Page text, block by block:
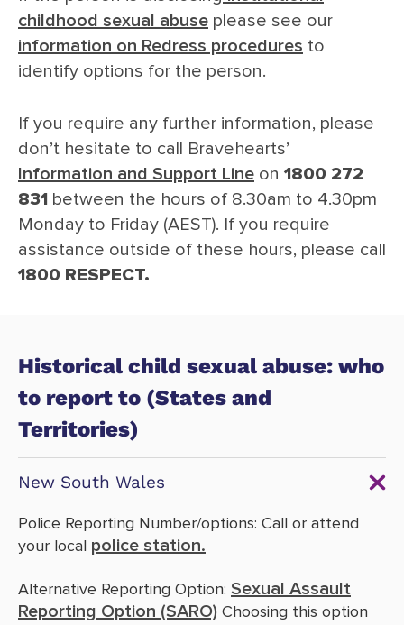
childhood sexual abuse please see our
information on Redress procedures to
identify options for the person.
If you require any further information, please
don’t hesitate to call Bravehearts’
Information and Support Line on 1800 272
831 between the hours of 8.30am to 4.30pm
Monday to Friday (AEST). If you require
assistance outside of these hours, please call
1800 RESPECT.
Historical child sexual abuse: who
to report to (States and
Territories)
New South Wales
Police Reporting Number/options: Call or attend
your local police station.
Alternative Reporting Option: Sexual Assault
Reporting Option (SARO) Choosing this option